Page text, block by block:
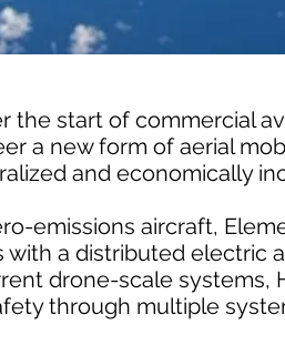
the start of commercial
a new form of aerial
and economically
emissions aircraft,
a distributed electric
drone-scale systems,
through multiple